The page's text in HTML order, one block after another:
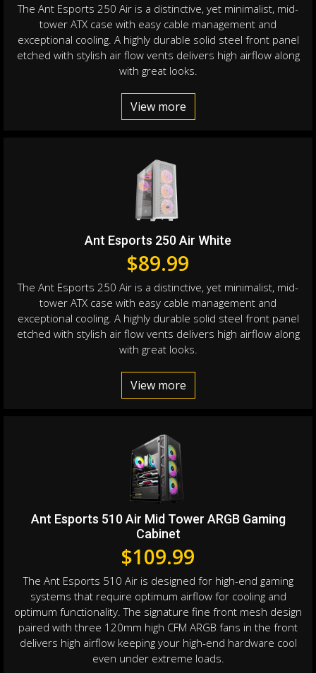
The Ant Esports 250 Air is a distinctive, yet minimalist, mid-
tower ATX case with easy cable management and
exceptional cooling. A highly durable solid steel front panel
etched with stylish air flow vents delivers high airflow along
with great looks.
View more
Ant Esports 250 Air White
$89.99
The Ant Esports 250 Air is a distinctive, yet minimalist, mid-
tower ATX case with easy cable management and
exceptional cooling. A highly durable solid steel front panel
etched with stylish air flow vents delivers high airflow along
with great looks.
View more
Ant Esports 510 Air Mid Tower ARGB Gaming
Cabinet
$109.99
The Ant Esports 510 Air is designed for high-end gaming
systems that require optimum airflow for cooling and
optimum functionality. The signature fine front mesh design
paired with three 120mm high CFM ARGB fans in the front
delivers high airflow keeping your high-end hardware cool
even under extreme loads.